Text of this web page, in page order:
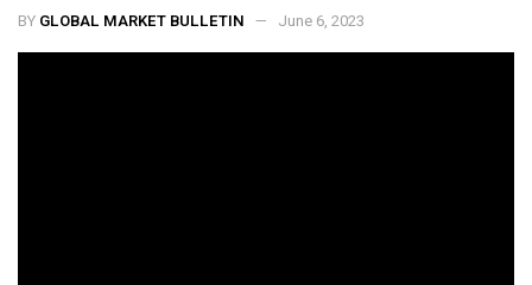
BY GLOBAL MARKET BULLETIN June 6, 2023